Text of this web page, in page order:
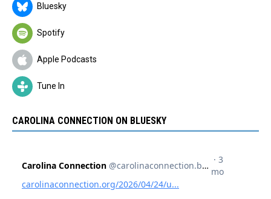
Bluesky
Spotify
Apple Podcasts
Tune In
CAROLINA CONNECTION ON BLUESKY